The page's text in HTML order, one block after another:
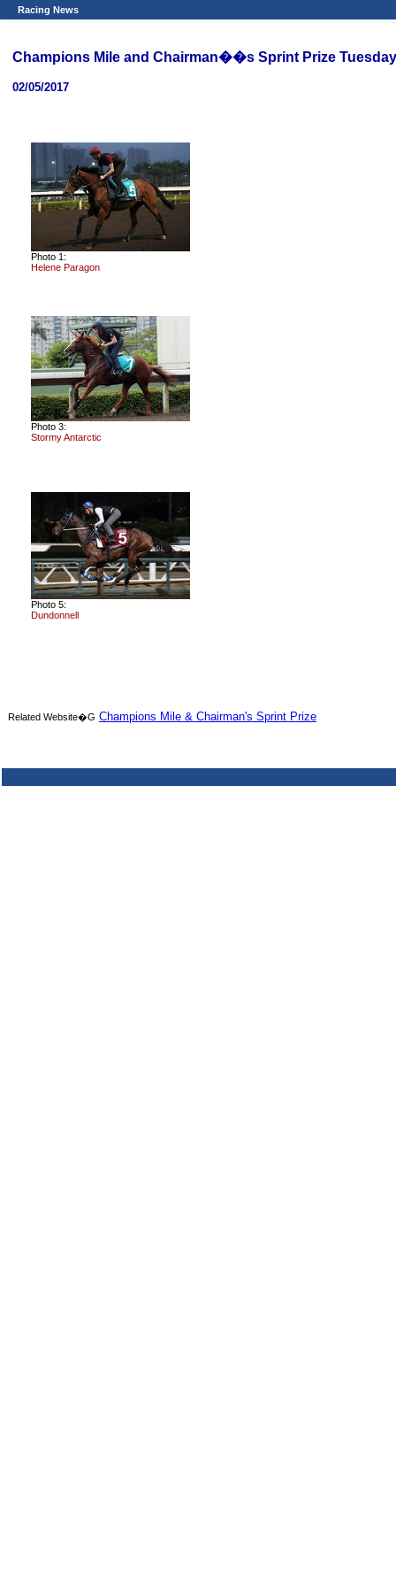
Racing News
Champions Mile and Chairman��s Sprint Prize
02/05/2017
Photo 1:
Helene Paragon
Photo 3:
Stormy Antarctic
Photo 5:
Dundonnell
Related Website�G Champions Mile & Chairman's Sprint Prize